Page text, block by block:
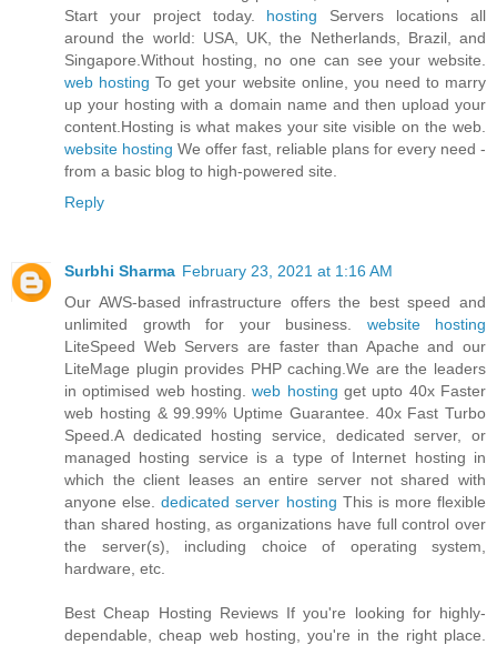
Start your project today. hosting Servers locations all
around the world: USA, UK, the Netherlands, Brazil, and
Singapore.Without hosting, no one can see your website.
web hosting To get your website online, you need to marry
up your hosting with a domain name and then upload your
content.Hosting is what makes your site visible on the web.
website hosting We offer fast, reliable plans for every need -
from a basic blog to high-powered site.
Reply
Surbhi Sharma February 23, 2021 at 1:16 AM
Our AWS-based infrastructure offers the best speed and
unlimited growth for your business. website hosting
LiteSpeed Web Servers are faster than Apache and our
LiteMage plugin provides PHP caching.We are the leaders
in optimised web hosting.web hosting get upto 40x Faster
web hosting & 99.99% Uptime Guarantee. 40x Fast Turbo
Speed.A dedicated hosting service, dedicated server, or
managed hosting service is a type of Internet hosting in
which the client leases an entire server not shared with
anyone else.dedicated server hosting This is more flexible
than shared hosting, as organizations have full control over
the server(s), including choice of operating system,
hardware, etc.
Best Cheap Hosting Reviews If you're looking for highly-
dependable, cheap web hosting, you're in the right place.